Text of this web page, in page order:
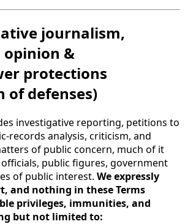
journalism,
&
protections
of defenses)
investigative reporting, petitions to
records analysis, criticism, and
of public concern, much of it
public figures, government
of public interest. We expressly
and nothing in these Terms
privileges, immunities, and
but not limited to: